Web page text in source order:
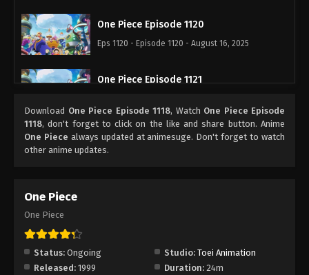
One Piece Episode 1120
Eps 1120 - Episode 1120 - August 16, 2025
One Piece Episode 1121
One Piece Episode 1122
Eps 1122 - Episode 1122 - August 16, 2025
Eps 1124 - Episode 1124 - August 16, 2025
Download One Piece Episode 1118, Watch One Piece Episode
1118, don't forget to click on the like and share button. Anime
One Piece always updated at animesuge. Don't forget to watch
other anime updates.
One Piece
One Piece
Status: Ongoing Studio: Toei Animation
Released: 1999 Duration: 24m